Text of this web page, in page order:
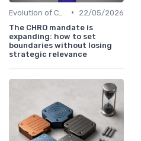
•
22/05/2026
The CHRO mandate is
expanding: how to set
boundaries without losing
strategic relevance